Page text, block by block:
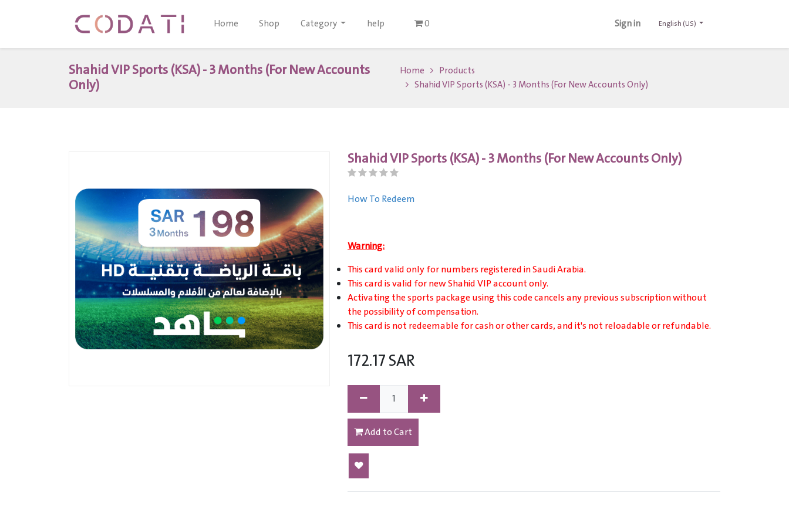
Home Shop Category help 0 Sign in English (US)
Shahid VIP Sports (KSA) - 3 Months (For New Accounts
Only)
Home
Products
Shahid VIP Sports (KSA) - 3 Months (For New Accounts Only)
Shahid VIP Sports (KSA) - 3 Months (For New Accounts Only)
How To Redeem
Warning:
This card valid only for numbers registered in Saudi Arabia.
This card is valid for new Shahid VIP account only.
Activating the sports package using this code cancels any previous subscription without
the possibility of compensation.
This card is not redeemable for cash or other cards, and it's not reloadable or refundable.
172.17SAR
Add to Cart